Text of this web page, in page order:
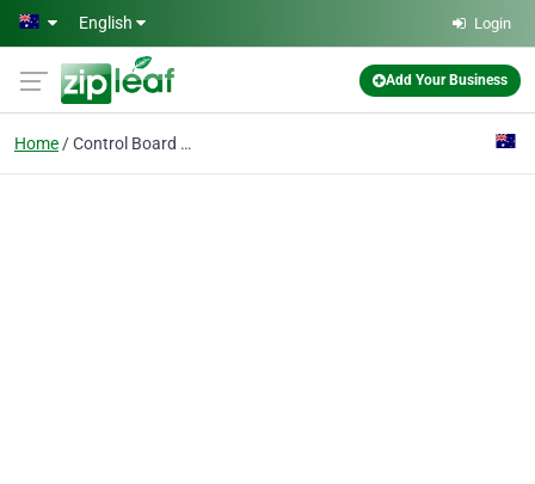
Skip to main content
English Login
Add Your Business
Home Control Board - indoor